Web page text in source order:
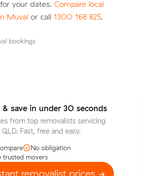
your dates. Compare local
Muval or call 1300 168 825.
bookings
& save in under 30 seconds
from top removalists servicing
Fast, free and easy.
No obligation
trusted movers
removalist prices